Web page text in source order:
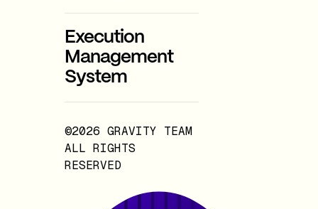
Execution
Management
System
©2026 GRAVITY TEAM
ALL RIGHTS
RESERVED